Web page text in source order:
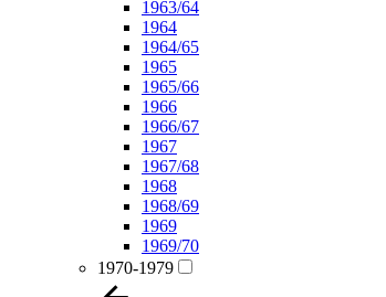
1963/64
1964
1964/65
1965
1965/66
1966
1966/67
1967
1967/68
1968
1968/69
1969
1969/70
1970-1979